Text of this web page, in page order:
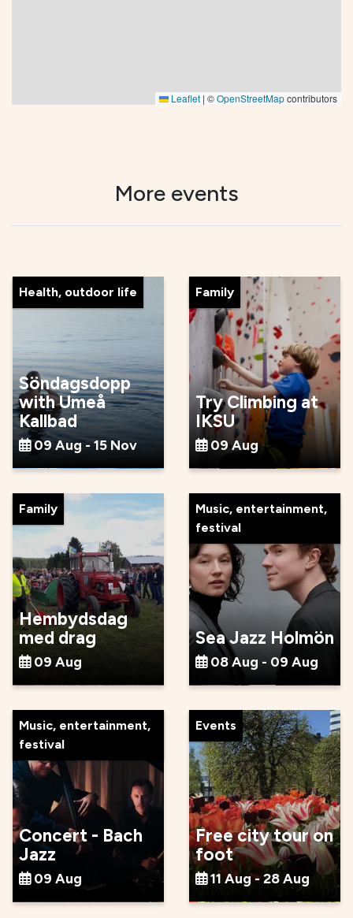
Leaflet | ©OpenStreetMapcontributors
More events
Health, outdoor life
Söndagsdopp
with Umeå
Kallbad
09 Aug - 15 Nov
Family
Try Climbing at
IKSU
09 Aug
Family
Hembydsdag
med drag
09 Aug
Music, entertainment,
festival
Sea Jazz Holmön
08 Aug - 09 Aug
Music, entertainment,
festival
Concert - Bach
Jazz
09 Aug
Events
Free city tour on
foot
11 Aug - 28 Aug